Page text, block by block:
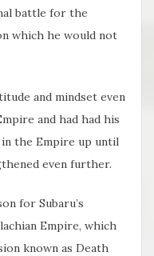
battle for the
which he would not
and mindset even
and had had his
in the Empire up until
even further.
for Subaru’s
Empire, which
known as Death